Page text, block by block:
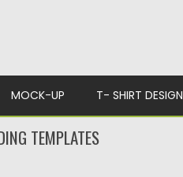
MOCK-UP T- SHIRT DESIGN
TEMPLATES